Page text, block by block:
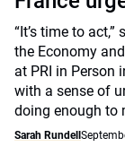
“It’s time to
the Economy
at PRI in Person
with a sense of
doing enough to
Sarah Rundell